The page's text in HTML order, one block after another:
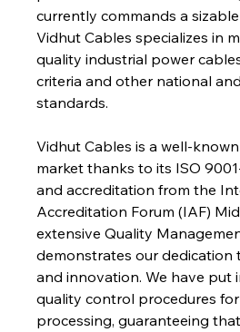
currently commands a
Vidhut Cables specializes in
quality industrial power
criteria and other national
standards.
Vidhut Cables is a well-
market thanks to its ISO
and accreditation from the
Accreditation Forum (IAF)
extensive Quality
demonstrates our dedication
and innovation. We have put
quality control procedures
processing, guaranteeing